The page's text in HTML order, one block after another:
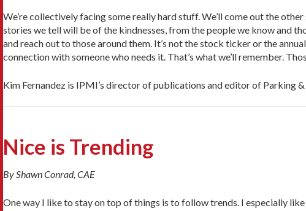
We’re collectively facing some really hard stuff. We’ll come out the
stories we tell will be of the kindnesses, from the people we know and
and reach out to those around them. It’s not the stock ticker or the
connection with someone who needs it. That’s what we’ll remember.
Kim Fernandez is IPMI’s director of publications and editor of Parking
Nice is Trending
By Shawn Conrad, CAE
One way I like to stay on top of things is to follow trends. I especially